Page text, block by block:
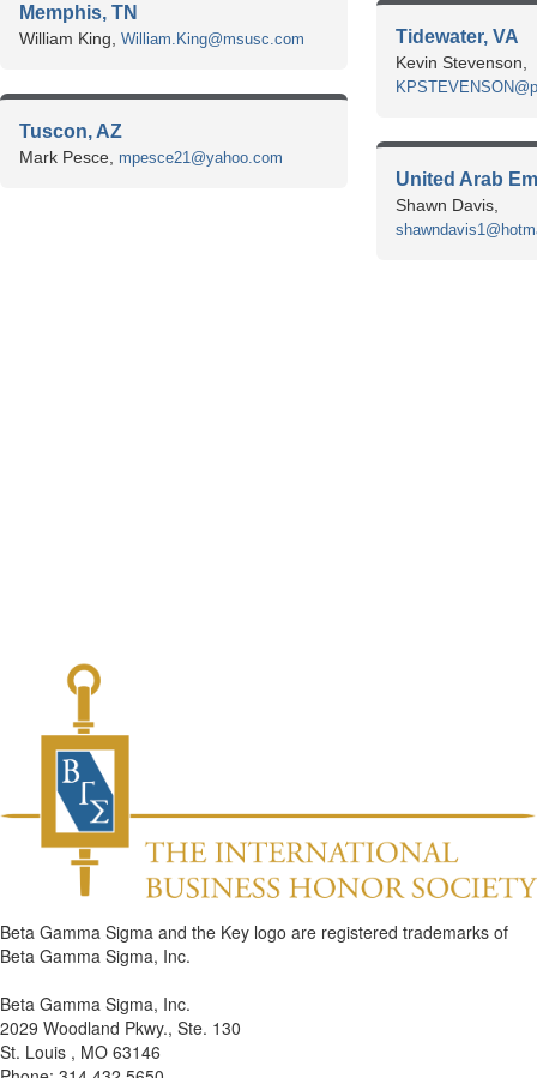
Memphis, TN
William King, William.King@msusc.com
Tuscon, AZ
Mark Pesce, mpesce21@yahoo.com
Tidewater, VA
Kevin Stevenson,
United Arab
Shawn Davis,
Beta Gamma Sigma and the Key logo are registered trademarks of
Beta Gamma Sigma, Inc.
Beta Gamma Sigma, Inc.
2029 Woodland Pkwy., Ste. 130
St. Louis , MO 63146